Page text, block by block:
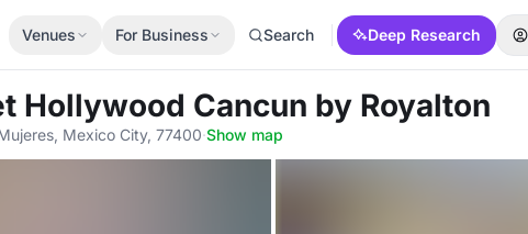
Venues For Business Search Deep Research
Hollywood Cancun by Royalton
Mexico City, 77400·Show map